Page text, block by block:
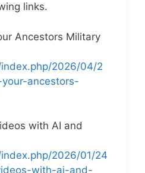
links.
Ancestors Military
2026/04/2
ancestors-
with AI and
2026/01/24
with-ai-and-